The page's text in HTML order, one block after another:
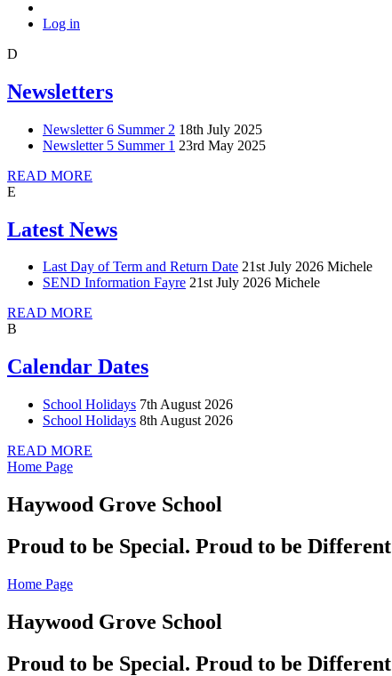
Log in
D
Newsletters
Newsletter 6 Summer 2 18th July 2025
Newsletter 5 Summer 1 23rd May 2025
READ MORE
E
Latest News
Last Day of Term and Return Date 21st July 2026 Michele
SEND Information Fayre 21st July 2026 Michele
READ MORE
B
Calendar Dates
School Holidays 7th August 2026
School Holidays 8th August 2026
READ MORE
Home Page
Haywood Grove School
Proud to be Special. Proud to be Different
Home Page
Haywood Grove School
Proud to be Special. Proud to be Different